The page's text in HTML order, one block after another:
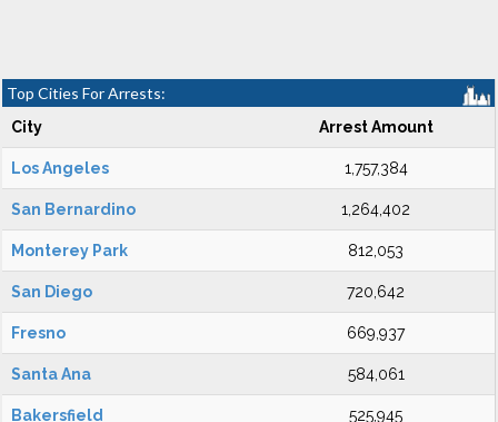
Top Cities For Arrests:
City Arrest Amount
Los Angeles 1,757,384
San Bernardino 1,264,402
Monterey Park 812,053
San Diego 720,642
Fresno 669,937
Santa Ana 584,061
Bakersfield 525,945